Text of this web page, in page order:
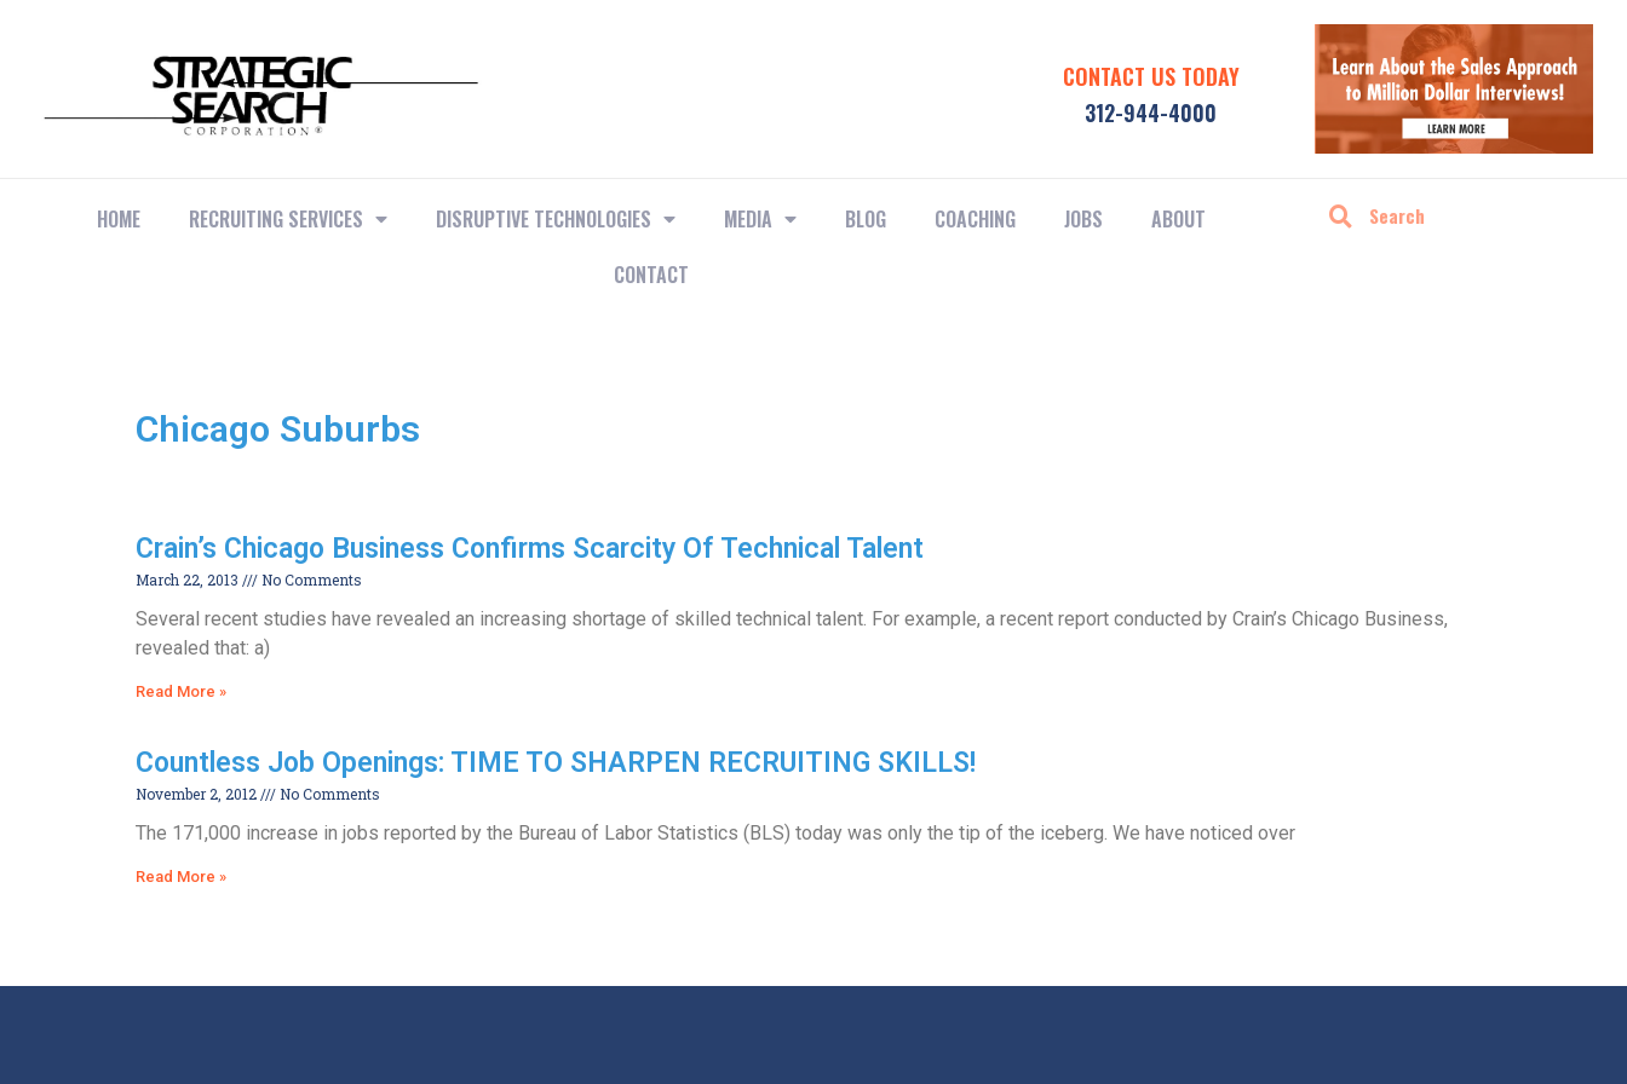
CONTACT US TODAY
312-944-4000
HOME RECRUITING SERVICES DISRUPTIVE TECHNOLOGIES MEDIA BLOG COACHING JOBS
ABOUT
CONTACT
Chicago Suburbs
Crain’s Chicago Business Confirms Scarcity Of Technical Talent
March 22, 2013 No Comments
Several recent studies have revealed an increasing shortage of skilled technical talent. For example, a recent report conducted by Crain’s Chicago Business,
revealed that: a)
Read More »
Countless Job Openings: TIME TO SHARPEN RECRUITING SKILLS!
November 2, 2012 No Comments
The 171,000 increase in jobs reported by the Bureau of Labor Statistics (BLS) today was only the tip of the iceberg. We have noticed over
Read More »